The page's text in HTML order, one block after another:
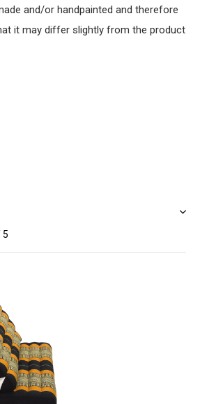
and/or handpainted and therefore
it may differ slightly from the product
5